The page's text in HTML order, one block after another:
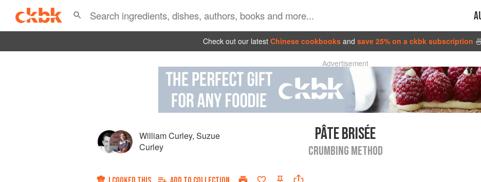
Check out our latest Chinese cookbooks and save 25% on a ckbk subscription 🍜
Advertisement
William Curley, Suzue
Curley
PÂTE BRISÉE
CRUMBING METHOD